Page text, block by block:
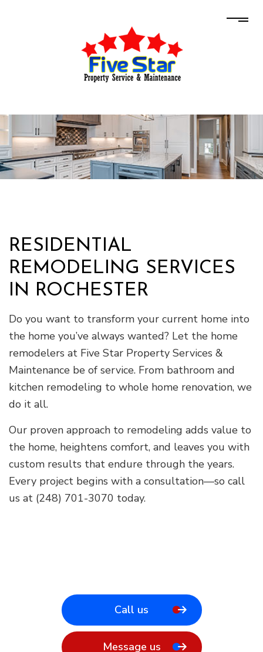
RESIDENTIAL
REMODELING SERVICES
IN ROCHESTER
Do you want to transform your current home into
the home you’ve always wanted? Let the home
remodelers at Five Star Property Services &
Maintenance be of service. From bathroom and
kitchen remodeling to whole home renovation, we
do it all.
Our proven approach to remodeling adds value to
the home, heightens comfort, and leaves you with
custom results that endure through the years.
Every project begins with a consultation—so call
us at (248) 701-3070 today.
Call us
Message us